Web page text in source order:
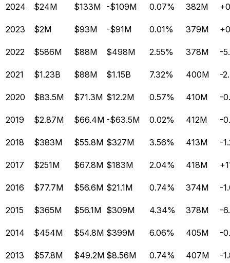
2024 $24M $133M -$109M 0.07% 382M
2023 $2M $93M -$91M 0.01% 379M
2022 $586M $88M $498M 2.55% 378M -
2021 $1.23B $88M $1.15B 7.32% 400M -
2020 $83.5M $71.3M $12.2M 0.57% 410M -
2019 $2.87M $66.4M -$63.5M 0.02% 412M -
2018 $383M $55.8M $327M 3.56% 413M -
2017 $251M $67.8M $183M 2.04% 418M
2016 $77.7M $56.6M $21.1M 0.74% 374M -
2015 $365M $56.1M $309M 4.34% 378M -
2014 $454M $54.8M $399M 6.06% 405M -
2013 $57.8M $49.2M $8.56M 0.74% 407M -